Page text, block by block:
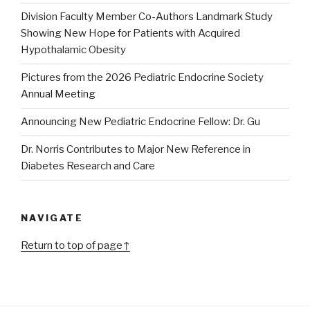
Division Faculty Member Co-Authors Landmark Study
Showing New Hope for Patients with Acquired
Hypothalamic Obesity
Pictures from the 2026 Pediatric Endocrine Society
Annual Meeting
Announcing New Pediatric Endocrine Fellow: Dr. Gu
Dr. Norris Contributes to Major New Reference in
Diabetes Research and Care
NAVIGATE
Return to top of page↑